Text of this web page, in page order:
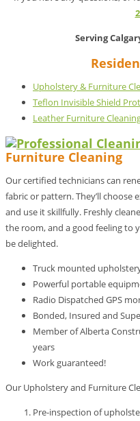
Serving
Upholstery & Furniture
Teflon Invisible Shield
Leather Furniture
Furniture Cleaning
Our certified technicians can
fabric or pattern. They’ll choose
and use it skillfully. Freshly
the room, and a good feeling to
be delighted.
Truck mounted
Powerful portable
Radio Dispatched GPS
Bonded, Insured and
Member of Alberta
years
Work guaranteed!
Our Upholstery and Furniture
Pre-inspection of